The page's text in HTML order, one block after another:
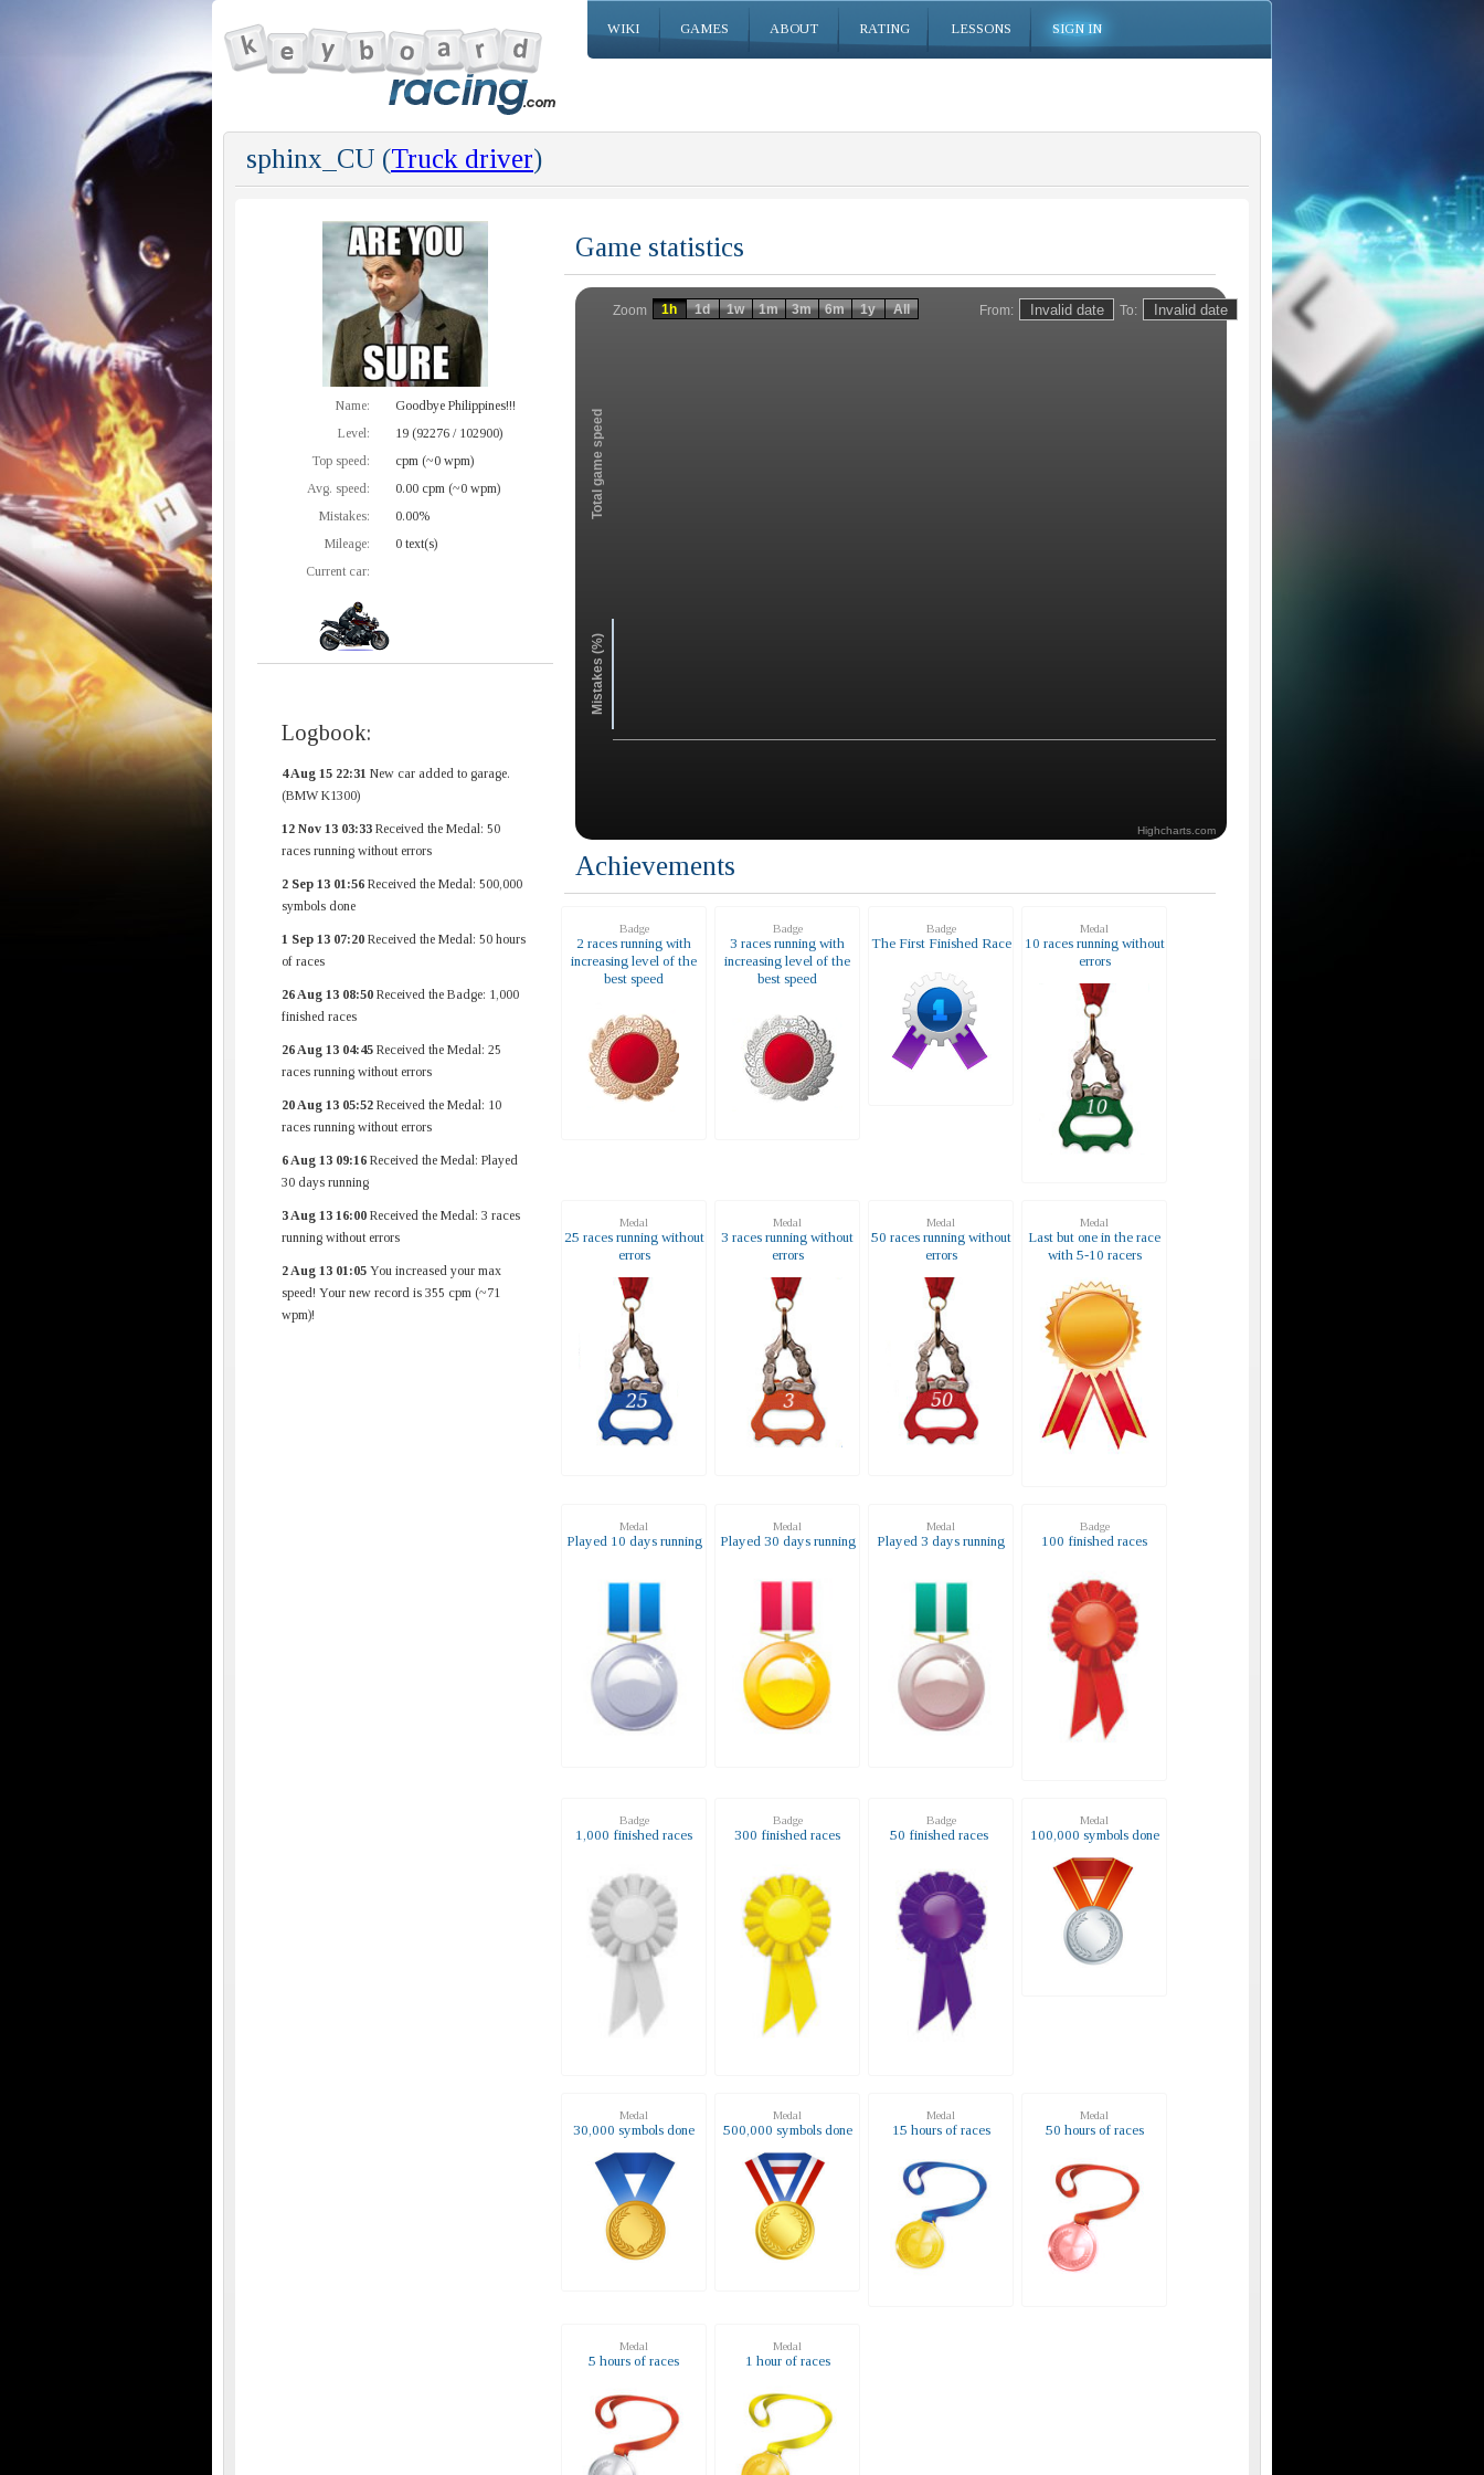
WIKI GAMES ABOUT RATING LESSONS SIGN IN
sphinx_CU (Truck driver)
Name:
Goodbye Philippines!!!
Level:
19 (92276 / 102900)
Top speed:
cpm (~0 wpm)
Avg. speed:
0.00 cpm (~0 wpm)
Mistakes:
0.00%
Mileage:
0 text(s)
Current car:
Logbook:
4 Aug 15 22:31 New car added to garage.
(BMW K1300)
12 Nov 13 03:33 Received the Medal: 50
races running without errors
2 Sep 13 01:56 Received the Medal: 500,000
symbols done
1 Sep 13 07:20 Received the Medal: 50 hours
of races
26 Aug 13 08:50 Received the Badge: 1,000
finished races
26 Aug 13 04:45 Received the Medal: 25
races running without errors
20 Aug 13 05:52 Received the Medal: 10
races running without errors
6 Aug 13 09:16 Received the Medal: Played
30 days running
3 Aug 13 16:00 Received the Medal: 3 races
running without errors
2 Aug 13 01:05 You increased your max
speed! Your new record is 355 cpm (~71
wpm)!
Game statistics
From: To:
Zoom
Total game speed
Mistakes (%)
1h 1d 1w 1m 3m 6m 1y All
Highcharts.com
Achievements
Badge
2 races running with
increasing level of the
best speed
Badge
3 races running with
increasing level of the
best speed
Badge
The First Finished Race
Medal
10 races running without
errors
Medal
25 races running without
errors
Medal
3 races running without
errors
Medal
50 races running without
errors
Medal
Last but one in the race
with 5-10 racers
Medal
Played 10 days running
Medal
Played 30 days running
Medal
Played 3 days running
Badge
100 finished races
Badge
1,000 finished races
Badge
300 finished races
Badge
50 finished races
Medal
100,000 symbols done
Medal
30,000 symbols done
Medal
500,000 symbols done
Medal
15 hours of races
Medal
50 hours of races
Medal
5 hours of races
Medal
1 hour of races